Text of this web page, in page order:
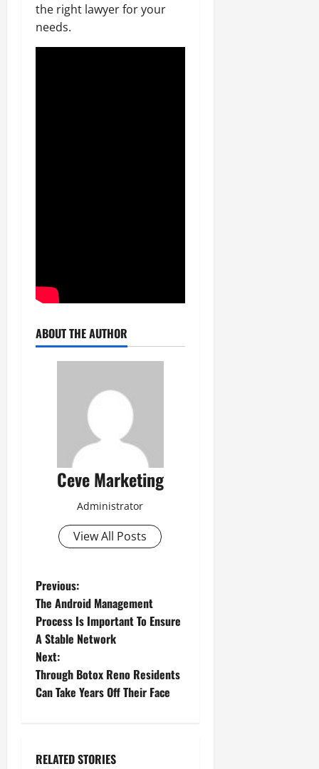
the right lawyer for your
needs.
ABOUT THE AUTHOR
Ceve Marketing
Administrator
View All Posts
P
o
s
t
Previous:
The Android Management
Process Is Important To Ensure
A Stable Network
Next:
Through Botox Reno Residents
Can Take Years Off Their Face
RELATED STORIES